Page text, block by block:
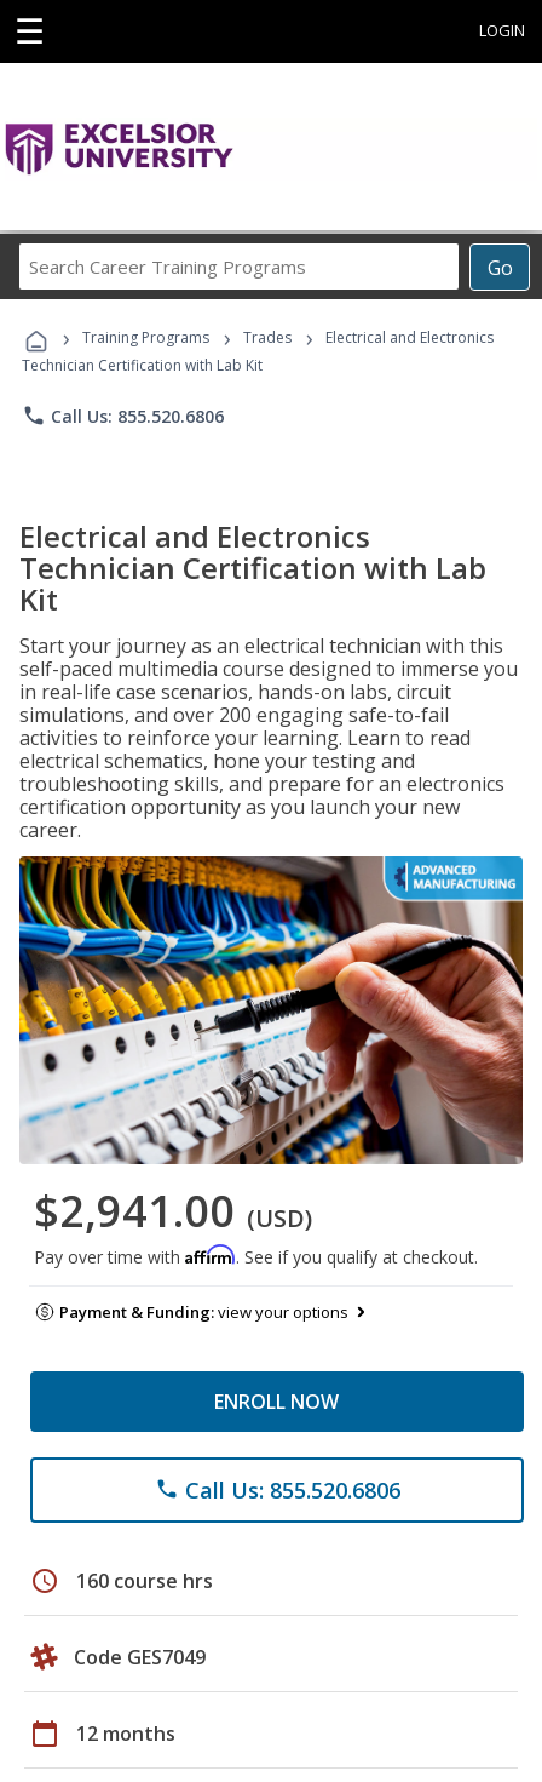
☰ LOGIN
Go
Career
Programs
› Training Programs › Trades ›
Electrical and Electronics
Technician Certification with Lab Kit
phone Call Us: 855.520.6806
Electrical and Electronics
Technician Certification with Lab
Kit
Start your journey as an electrical technician with this
self-paced multimedia course designed to immerse you
in real-life case scenarios, hands-on labs, circuit
simulations, and over 200 engaging safe-to-fail
activities to reinforce your learning. Learn to read
electrical schematics, hone your testing and
troubleshooting skills, and prepare for an electronics
certification opportunity as you launch your new
career.
$2,941.00 (USD)
Pay over time with Affirm. See if you qualify at checkout.
Payment & Funding:view your options
ENROLL NOW
phone Call Us: 855.520.6806
schedule 160 course hrs
Code GES7049
calendar_today 12 months